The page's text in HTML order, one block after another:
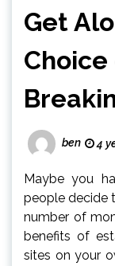
Get
ben 4
Maybe you
people decide
number of
benefits of
sites on your